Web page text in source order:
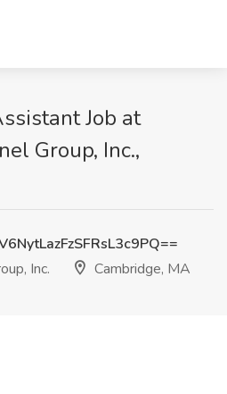
Job at
Group, Inc.,
Inc.
Cambridge, MA